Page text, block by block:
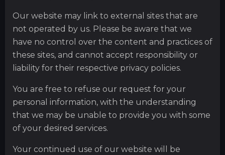
Our website may link to external sites that are
not operated by us. Please be aware that we
have no control over the content and practices of
these sites, and cannot accept responsibility or
liability for their respective privacy policies.
You are free to refuse our request for your
personal information, with the understanding
that we may be unable to provide you with some
of your desired services.
Your continued use of our website will be